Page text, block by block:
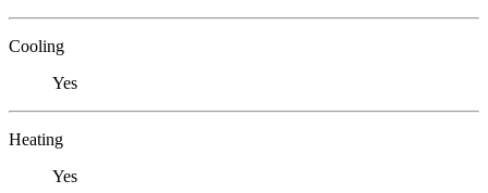
Cooling
Yes
Heating
Yes